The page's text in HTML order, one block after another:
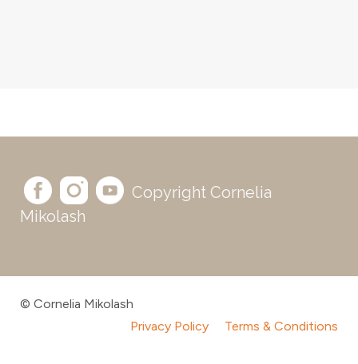
Copyright Cornelia
Mikolash
© Cornelia Mikolash
Privacy Policy
Terms & Conditions